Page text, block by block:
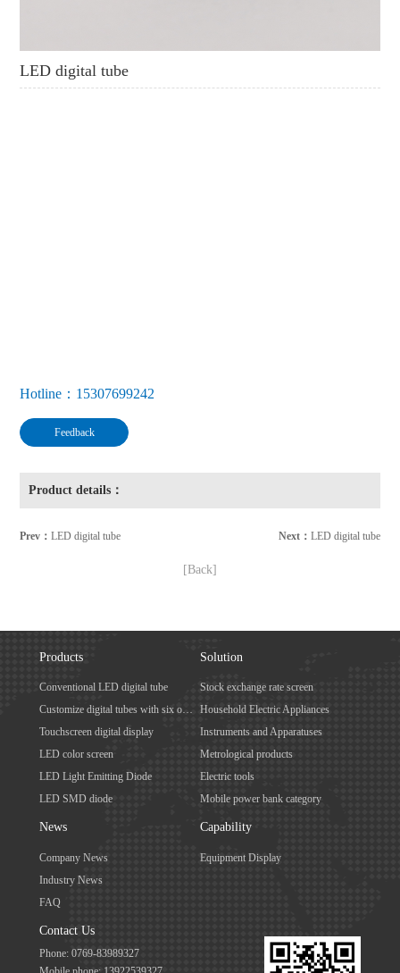
LED digital tube
Hotline：15307699242
Feedback
Product details：
Prev：LED digital tube Next： LED digital tube
[Back]
Products
Conventional LED digital tube
Customize digital tubes with six or more digits
Touchscreen digital display
LED color screen
LED Light Emitting Diode
LED SMD diode
Solution
Stock exchange rate screen
Household Electric Appliances
Instruments and Apparatuses
Metrological products
Electric tools
Mobile power bank category
News
Company News
Industry News
FAQ
Capability
Equipment Display
Contact Us
Phone: 0769-83989327